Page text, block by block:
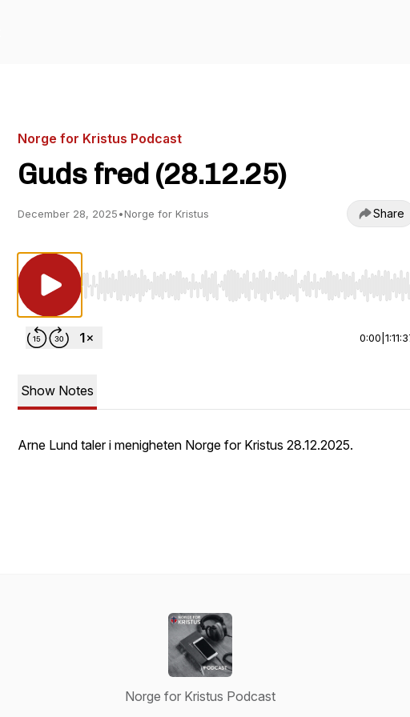
Norge for Kristus Podcast
Guds fred (28.12.25)
December 28, 2025•Norge for Kristus Share
Use Left/Right to seek, Home/End to jump to start or
0:00
Show Notes
Arne Lund taler i menigheten Norge for Kristus 28.12.2025.
Norge for Kristus Podcast